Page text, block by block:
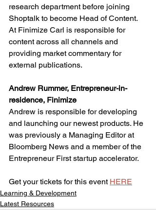
research department before joining
Shoptalk to become Head of Content.
At Finimize Carl is responsible for
content across all channels and
providing market commentary for
external publications.
Andrew Rummer, Entrepreneur-in-
residence, Finimize
Andrew is responsible for developing
and launching our newest products. He
was previously a Managing Editor at
Bloomberg News and a member of the
Entrepreneur First startup accelerator.
Get your tickets for this event HERE
Learning & Development
Latest Resources